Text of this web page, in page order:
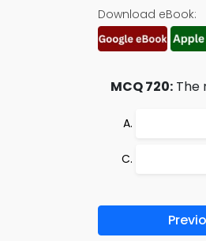
Download eBook:
MCQ 720: The